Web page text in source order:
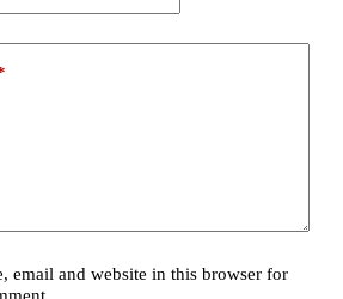
email and website in this browser for